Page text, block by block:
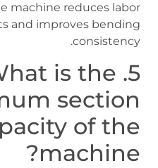
machine reduces labor
and improves bending
consistency.
What is the
section
of the
machine?